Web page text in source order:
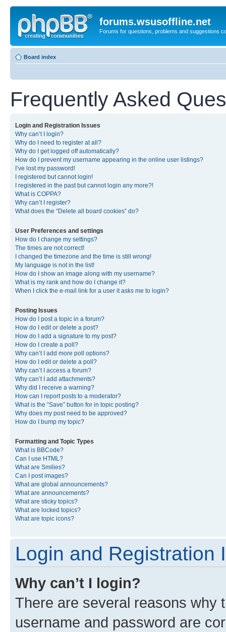
forums.wsusoffline.net
Forums for questions, problems and suggestions
Board index
Frequently Asked
Login and Registration Issues
Why can’t I login?
Why do I need to register at all?
Why do I get logged off automatically?
How do I prevent my username appearing in the online user listings?
I’ve lost my password!
I registered but cannot login!
I registered in the past but cannot login any more?!
What is COPPA?
Why can’t I register?
What does the “Delete all board cookies” do?
User Preferences and settings
How do I change my settings?
The times are not correct!
I changed the timezone and the time is still wrong!
My language is not in the list!
How do I show an image along with my username?
What is my rank and how do I change it?
When I click the e-mail link for a user it asks me to login?
Posting Issues
How do I post a topic in a forum?
How do I edit or delete a post?
How do I add a signature to my post?
How do I create a poll?
Why can’t I add more poll options?
How do I edit or delete a poll?
Why can’t I access a forum?
Why can’t I add attachments?
Why did I receive a warning?
How can I report posts to a moderator?
What is the “Save” button for in topic posting?
Why does my post need to be approved?
How do I bump my topic?
Formatting and Topic Types
What is BBCode?
Can I use HTML?
What are Smilies?
Can I post images?
What are global announcements?
What are announcements?
What are sticky topics?
What are locked topics?
What are topic icons?
Login and Registration
Why can’t I login?
There are several reasons why
username and password are